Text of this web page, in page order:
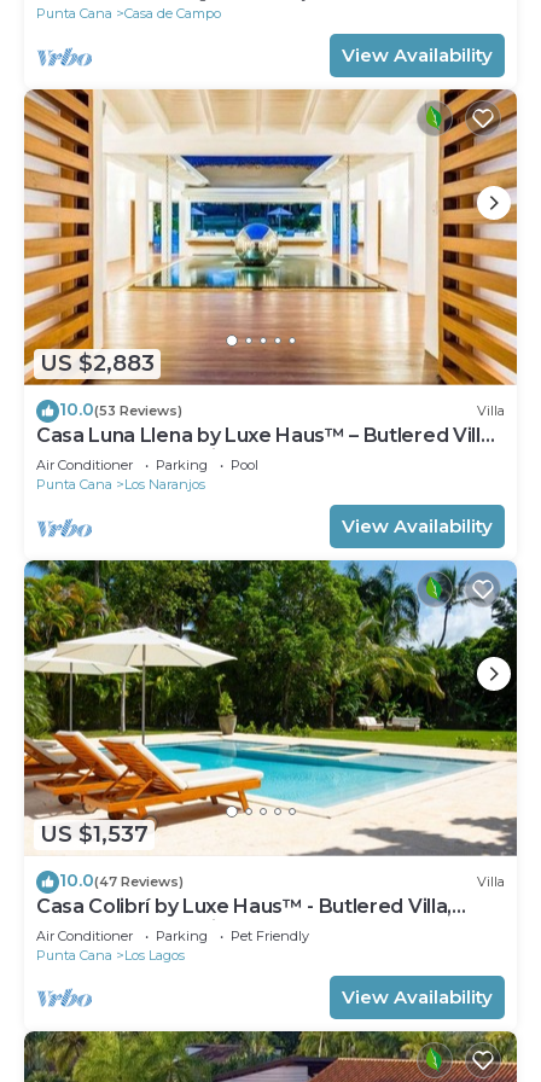
Punta Cana
Casa de Campo
View Availability
US $2,883
10.0(53 Reviews) Villa
Casa Luna Llena by Luxe Haus™ – Butlered Villa,
Staff, Pool, Jacuzzi, Golf Carts
Air Conditioner Parking
Pool
Punta Cana
Los Naranjos
View Availability
US $1,537
10.0(47 Reviews) Villa
Casa Colibrí by Luxe Haus™ - Butlered Villa,
Staff, Pool, Jacuzzi, Golf Carts
Air Conditioner Parking
Pet Friendly
Punta Cana
Los Lagos
View Availability